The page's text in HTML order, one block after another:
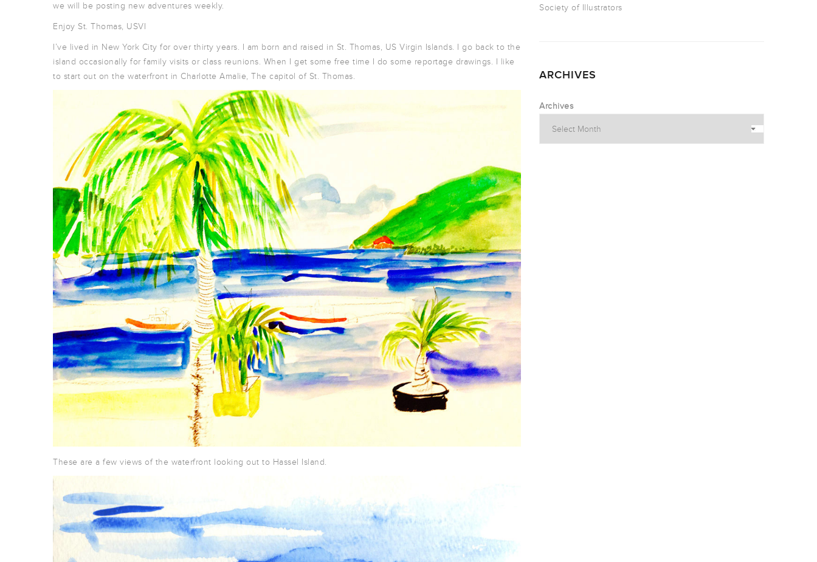
we will be posting new adventures weekly.
Enjoy St. Thomas, USVI
I’ve lived in New York City for over thirty years. I am born and raised in St. Thomas, US Virgin Islands. I go back to the
island occasionally for family visits or class reunions. When I get some free time I do some reportage drawings. I like
to start out on the waterfront in Charlotte Amalie, The capitol of St. Thomas.
These are a few views of the waterfront looking out to Hassel Island.
Society of Illustrators
ARCHIVES
Archives